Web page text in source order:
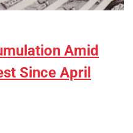
Amid
Since April